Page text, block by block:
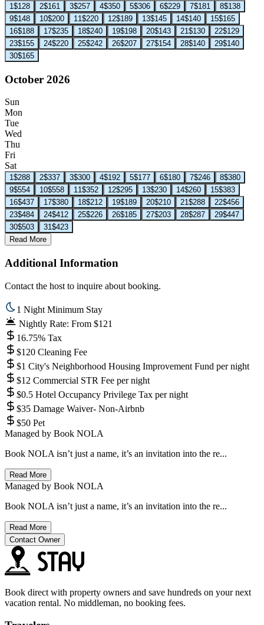
1 $128 2$161 3$257 4$350 5$306 6$229 7$181 8$138
9$148 10$200 11 $220 12$189 13$145 14$140 15$165
16$188 17$235 18$240 19$198 20$143 21 $130 22$129
23$155 24$220 25$242 26$207 27$154 28$140 29$140
30$165
October 2026
Sun
Mon
Tue
Wed
Thu
Fri
Sat
1$288 2$337 3$300 4$192 5$177 6$180 7$246 8$380
9$554 10$558 11$352 12$295 13$230 14$260 15$383
16$437 17$380 18$212 19$189 20$210 21$288 22$456
23$484 24$412 25$226 26$185 27$203 28$287 29$447
30$503 31$423
Read More
Additional Information
Contact the host to inquire about booking.
1 Night Minimum Stay
Nightly Rate: From $121
16.75% Tax
$120 Cleaning Fee
$1 City's Neighborhood Housing Improvement Fund per night
$12 Commercial STR Fee per night
$0.5 Hotel Occupancy Privilege Tax per night
$35 Damage Waiver- Non-Airbnb
$50 Pet
Managed by Book NOLA
Book NOLA isn’t just a name, it’s an invitation into the re...
Read More
Managed by Book NOLA
Book NOLA isn’t just a name, it’s an invitation into the re...
Read More
Contact Owner
Book direct with property owners and save hundreds on your next
vacation rental. No middleman, no booking fees.